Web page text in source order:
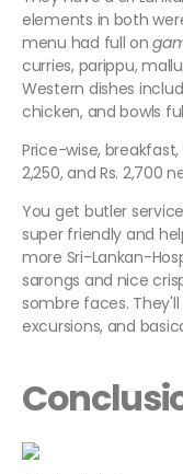
elements in both
menu had full on
curries, parippu,
Western dishes
chicken, and bowls
Price-wise, breakfast,
2,250, and Rs. 2,700
You get butler
super friendly and
more Sri-Lankan-
sarongs and nice
sombre faces.
excursions, and